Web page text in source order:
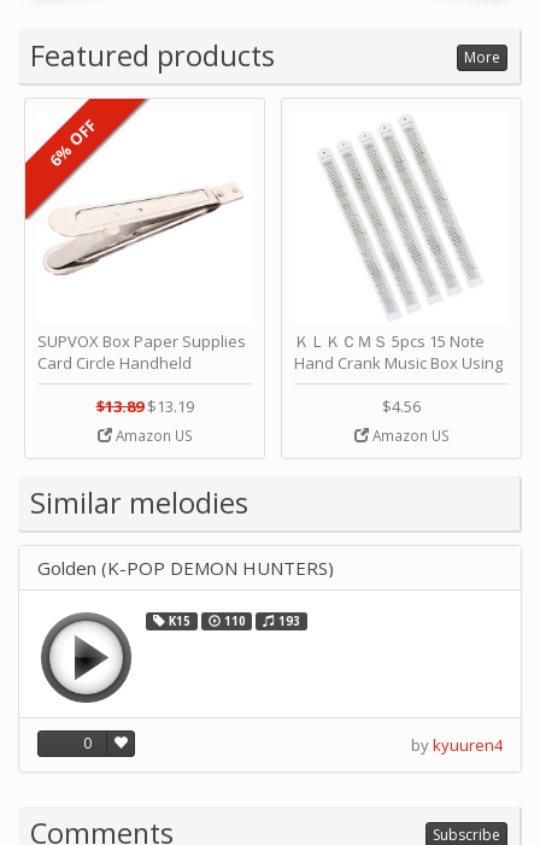
Featured products More
SUPVOX Box Paper Supplies
Card Circle Handheld
Planner Crafting Home
Puncher Single Stationary
Strip Crafts Hole DIY Metal
Office School Tape Punch
Music by SUPVOX
$13.89 $13.19
Amazon US
6% OFF
ＫＬＫＣＭＳ 5pcs 15 Note
Hand Crank Music Box Using
Punched Paper Strip - Happy
Birthday by ＫＬＫＣＭＳ
$4.56
Amazon US
Similar melodies
Golden (K-POP DEMON HUNTERS)
K15 110 193
0 bykyuuren4
Comments Subscribe